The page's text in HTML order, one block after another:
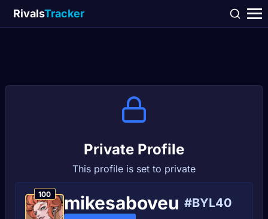
RivalsTracker
Private Profile
This profile is set to private
100 mikesaboveu #BYL40